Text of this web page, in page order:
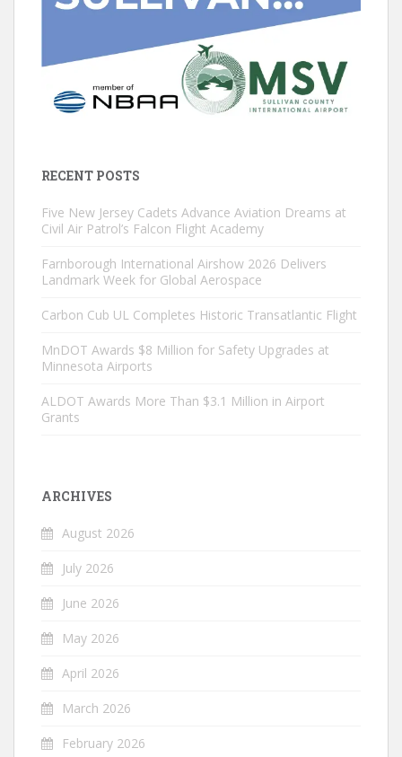
RECENT POSTS
Five New Jersey Cadets Advance Aviation Dreams at
Civil Air Patrol’s Falcon Flight Academy
Farnborough International Airshow 2026 Delivers
Landmark Week for Global Aerospace
Carbon Cub UL Completes Historic Transatlantic Flight
MnDOT Awards $8 Million for Safety Upgrades at
Minnesota Airports
ALDOT Awards More Than $3.1 Million in Airport
Grants
ARCHIVES
August 2026
July 2026
June 2026
May 2026
April 2026
March 2026
February 2026